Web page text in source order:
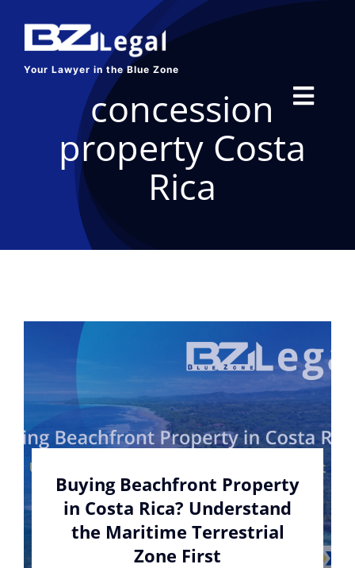
content
Your Lawyer in the Blue Zone
ABOUT US
CONTACT US
concession
property Costa
Rica
Buying Beachfront Property
in Costa Rica? Understand
the Maritime Terrestrial
Zone First